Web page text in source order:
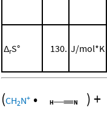
ΔrS° 130. J/mol*K
(CH2N+ • )+